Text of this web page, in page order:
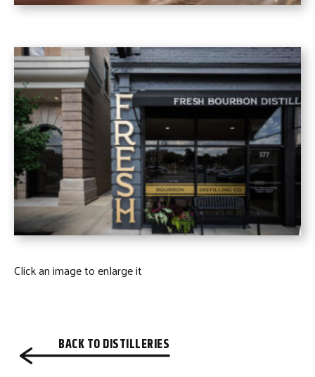
Click an image to enlarge it
BACK TO DISTILLERIES